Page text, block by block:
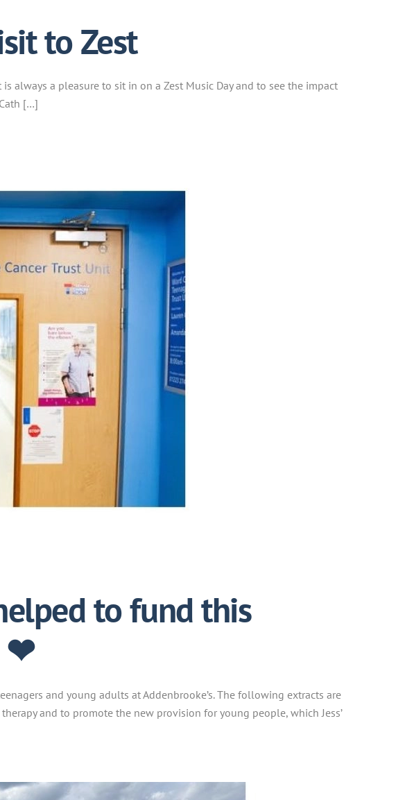
to Zest
always a pleasure to sit in on a Zest Music Day and to see the impact
[…]
to fund this
❤
and young adults at Addenbrooke’s. The following extracts are
and to promote the new provision for young people, which Jess’